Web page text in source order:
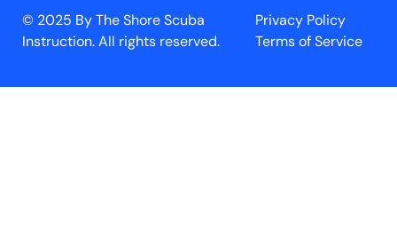
© 2025 By The Shore Scuba
Instruction. All rights reserved.
Privacy Policy
Terms of Service